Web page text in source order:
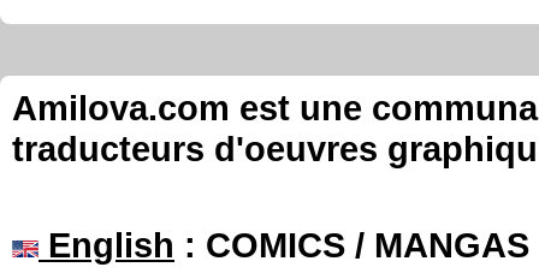
Amilova.com est une
traducteurs d'oeuvres
English : COMICS /